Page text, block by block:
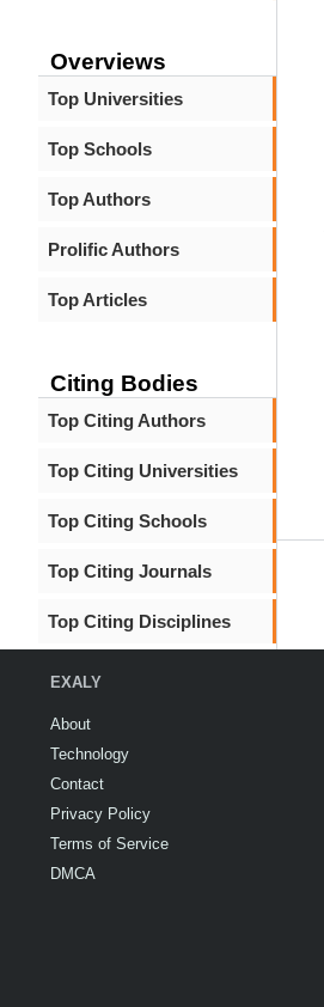
Overviews
Top Universities
Top Schools
Top Authors
Prolific Authors
Top Articles
Citing Bodies
Top Citing Authors
Top Citing Universities
Top Citing Schools
Top Citing Journals
Top Citing Disciplines
EXALY
About
Technology
Contact
Privacy Policy
Terms of Service
DMCA